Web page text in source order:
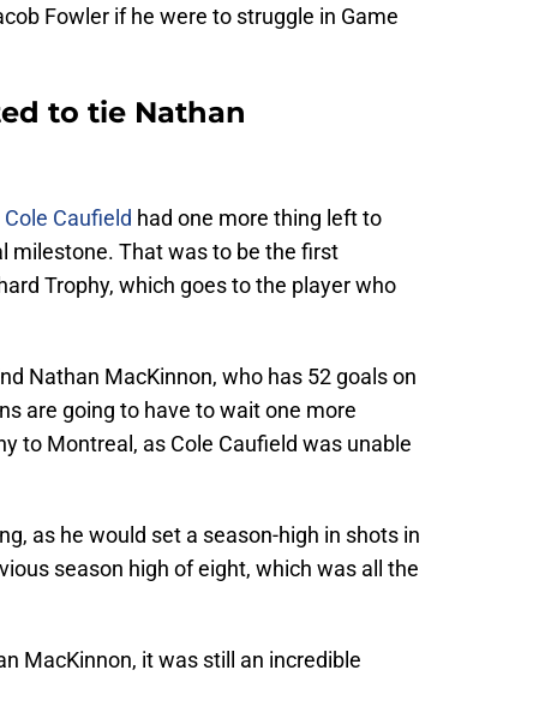
Fowler if he were to struggle in Game
to tie Nathan
Cole Caufield had one more thing left to
milestone. That was to be the first
Trophy, which goes to the player who
Nathan MacKinnon, who has 52 goals on
are going to have to wait one more
to Montreal, as Cole Caufield was unable
as he would set a season-high in shots in
season high of eight, which was all the
MacKinnon, it was still an incredible